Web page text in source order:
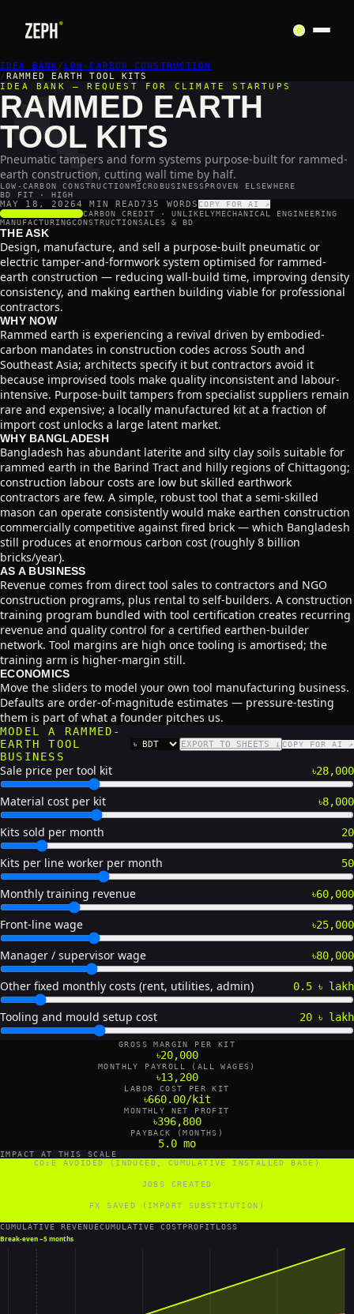
IDEA BANK/ LOW-CARBON CONSTRUCTION
/RAMMED EARTH TOOL KITS
🔨
IDEA BANK — REQUEST FOR CLIMATE STARTUPS
RAMMED EARTH
TOOL KITS
Pneumatic tampers and form systems purpose-built for rammed-
earth construction, cutting wall time by half.
LOW-CARBON CONSTRUCTIONMICROBUSINESSPROVEN ELSEWHERE
BD FIT · HIGH
MAY 18, 20264 MIN READ735 WORDSCOPY FOR AI ↗
SCALABILITY
/5CARBON CREDIT · UNLIKELYMECHANICAL ENGINEERING
MANUFACTURINGCONSTRUCTIONSALES & BD
THE ASK
Design, manufacture, and sell a purpose-built pneumatic or
electric tamper-and-formwork system optimised for rammed-
earth construction — reducing wall-build time, improving density
consistency, and making earthen building viable for professional
contractors.
WHY NOW
Rammed earth is experiencing a revival driven by embodied-
carbon mandates in construction codes across South and
Southeast Asia; architects specify it but contractors avoid it
because improvised tools make quality inconsistent and labour-
intensive. Purpose-built tampers from specialist suppliers remain
rare and expensive; a locally manufactured kit at a fraction of
import cost unlocks a large latent market.
WHY BANGLADESH
Bangladesh has abundant laterite and silty clay soils suitable for
rammed earth in the Barind Tract and hilly regions of Chittagong;
construction labour costs are low but skilled earthwork
contractors are few. A simple, robust tool that a semi-skilled
mason can operate consistently would make earthen construction
commercially competitive against fired brick — which Bangladesh
still produces at enormous carbon cost (roughly 8 billion
bricks/year).
AS A BUSINESS
Revenue comes from direct tool sales to contractors and NGO
construction programs, plus rental to self-builders. A construction
training program bundled with tool certification creates recurring
revenue and quality control for a certified earthen-builder
network. Tool margins are high once tooling is amortised; the
training arm is higher-margin still.
ECONOMICS
Move the sliders to model your own tool manufacturing business.
Defaults are order-of-magnitude estimates — pressure-testing
them is part of what a founder pitches us.
MODEL A RAMMED-
EARTH TOOL
BUSINESS
CURRENCY EXPORT TO SHEETS ↓ COPY FOR AI ↗
Sale price per tool kit ৳28,000
Material cost per kit ৳8,000
Kits sold per month 20
Kits per line worker per month 50
Monthly training revenue ৳60,000
Front-line wage ৳25,000
Manager / supervisor wage ৳80,000
Other fixed monthly costs (rent, utilities, admin) 0.5 ৳ lakh
Tooling and mould setup cost 20 ৳ lakh
GROSS MARGIN PER KIT
৳20,000
MONTHLY PAYROLL (ALL WAGES)
৳13,200
LABOR COST PER KIT
৳660.00/kit
MONTHLY NET PROFIT
৳396,800
PAYBACK (MONTHS)
5.0 mo
IMPACT AT THIS SCALE
CO₂E AVOIDED (INDUCED, CUMULATIVE INSTALLED BASE)
JOBS CREATED
FX SAVED (IMPORT SUBSTITUTION)
CUMULATIVE REVENUECUMULATIVE COSTPROFITLOSS
Break-even ~5 months